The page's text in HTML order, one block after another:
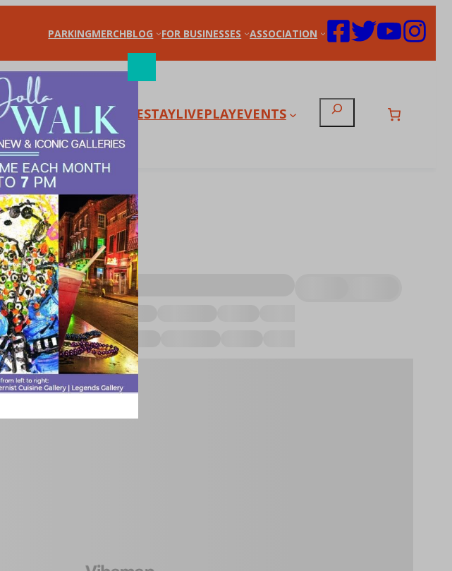
PARKINGMERCHBLOG FOR BUSINESSES ASSOCIATION
SHOPDINESTAYLIVEPLAYEVENTS Search